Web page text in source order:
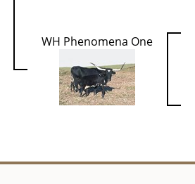
WH Phenomena One